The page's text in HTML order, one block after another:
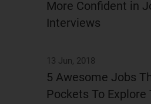
More Confident in
Interviews
13 Jun, 2018
5 Awesome Jobs
Pockets To Explore